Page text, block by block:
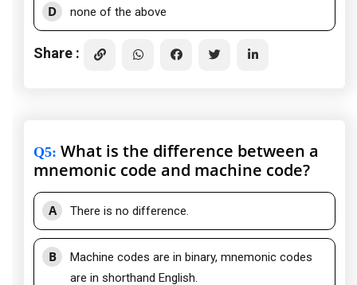
D none of the above
Share :
Q5: What is the difference between a
mnemonic code and machine code?
A There is no difference.
B
Machine codes are in binary, mnemonic codes
are in shorthand English.